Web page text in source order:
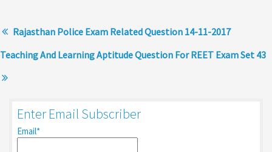
Rajasthan Police Exam Related Question 14-11-2017
Teaching And Learning Aptitude Question For REET Exam Set 43
Enter Email Subscriber
Email*